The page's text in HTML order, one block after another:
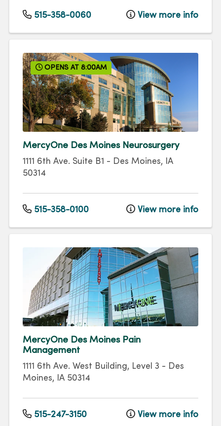
515-358-0060 View more info
OPENS AT 8:00AM
MercyOne Des Moines Neurosurgery
1111 6th Ave. Suite B1 - Des Moines, IA
50314
515-358-0100 View more info
MercyOne Des Moines Pain
Management
1111 6th Ave. West Building, Level 3 - Des
Moines, IA 50314
515-247-3150 View more info